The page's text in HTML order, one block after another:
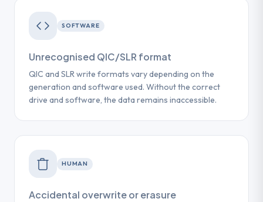
SOFTWARE
Unrecognised QIC/SLR format
QIC and SLR write formats vary depending on the
generation and software used. Without the correct
drive and software, the data remains inaccessible.
HUMAN
Accidental overwrite or erasure